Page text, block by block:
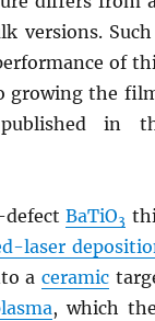
versions.
of
growing the
in
defectBaTiO3
laser
aceramic
, which